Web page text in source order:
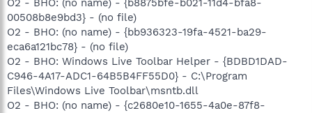
O2 - BHO: (no name) - {b8875bfe-b021-11d4-bfa8-
00508b8e9bd3} - (no file)
O2 - BHO: (no name) - {bb936323-19fa-4521-ba29-
eca6a121bc78} - (no file)
O2 - BHO: Windows Live Toolbar Helper - {BDBD1DAD-
C946-4A17-ADC1-64B5B4FF55D0} - C:\Program
Files\Windows Live Toolbar\msntb.dll
O2 - BHO: (no name) - {c2680e10-1655-4a0e-87f8-